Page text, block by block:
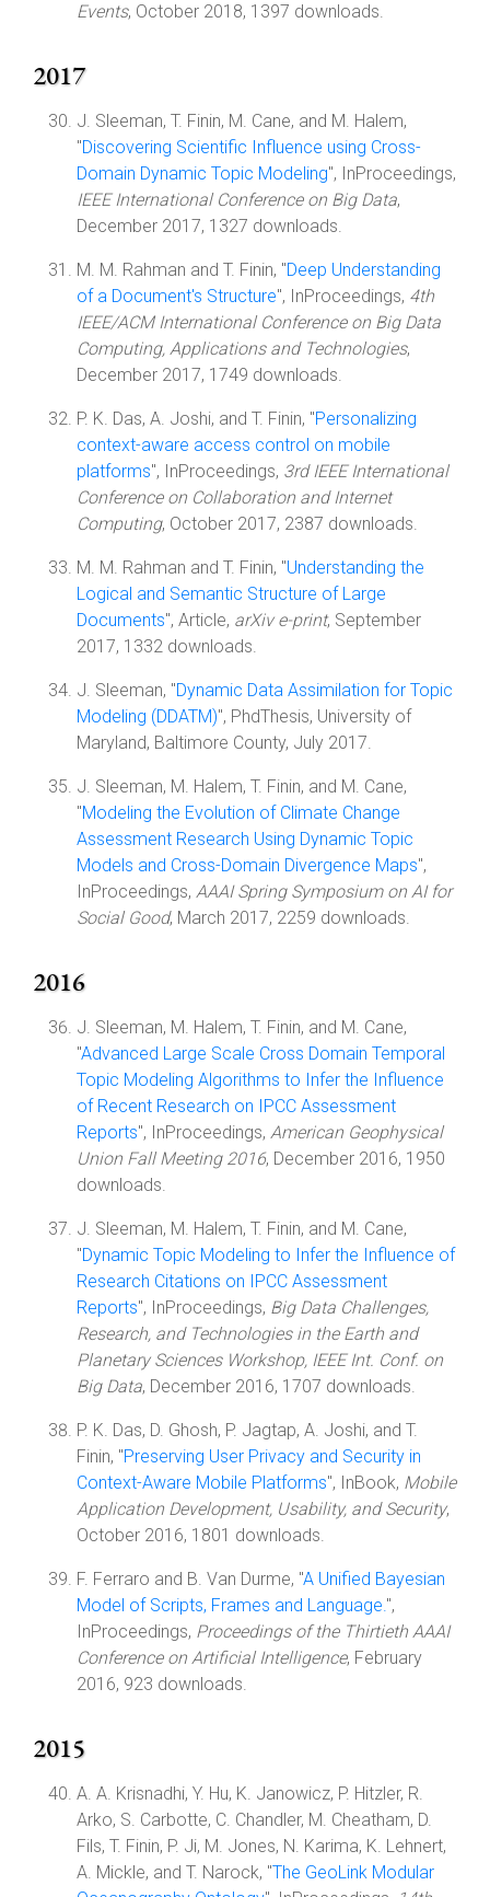
Events, October 2018, 1397 downloads.
2017
J. Sleeman, T. Finin, M. Cane, and M. Halem,
"Discovering Scientific Influence using Cross-
Domain Dynamic Topic Modeling", InProceedings,
IEEE International Conference on Big Data,
December 2017, 1327 downloads.
M. M. Rahman and T. Finin, "Deep Understanding
of a Document's Structure", InProceedings, 4th
IEEE/ACM International Conference on Big Data
Computing, Applications and Technologies,
December 2017, 1749 downloads.
P. K. Das, A. Joshi, and T. Finin, "Personalizing
context-aware access control on mobile
platforms", InProceedings, 3rd IEEE International
Conference on Collaboration and Internet
Computing, October 2017, 2387 downloads.
M. M. Rahman and T. Finin, "Understanding the
Logical and Semantic Structure of Large
Documents", Article, arXiv e-print, September
2017, 1332 downloads.
J. Sleeman, "Dynamic Data Assimilation for Topic
Modeling (DDATM)", PhdThesis, University of
Maryland, Baltimore County, July 2017.
J. Sleeman, M. Halem, T. Finin, and M. Cane,
"Modeling the Evolution of Climate Change
Assessment Research Using Dynamic Topic
Models and Cross-Domain Divergence Maps",
InProceedings, AAAI Spring Symposium on AI for
Social Good, March 2017, 2259 downloads.
2016
J. Sleeman, M. Halem, T. Finin, and M. Cane,
"Advanced Large Scale Cross Domain Temporal
Topic Modeling Algorithms to Infer the Influence
of Recent Research on IPCC Assessment
Reports", InProceedings, American Geophysical
Union Fall Meeting 2016, December 2016, 1950
downloads.
J. Sleeman, M. Halem, T. Finin, and M. Cane,
"Dynamic Topic Modeling to Infer the Influence of
Research Citations on IPCC Assessment
Reports", InProceedings, Big Data Challenges,
Research, and Technologies in the Earth and
Planetary Sciences Workshop, IEEE Int. Conf. on
Big Data, December 2016, 1707 downloads.
P. K. Das, D. Ghosh, P. Jagtap, A. Joshi, and T.
Finin, "Preserving User Privacy and Security in
Context-Aware Mobile Platforms", InBook, Mobile
Application Development, Usability, and Security,
October 2016, 1801 downloads.
F. Ferraro and B. Van Durme, "A Unified Bayesian
Model of Scripts, Frames and Language.",
InProceedings, Proceedings of the Thirtieth AAAI
Conference on Artificial Intelligence, February
2016, 923 downloads.
2015
A. A. Krisnadhi, Y. Hu, K. Janowicz, P. Hitzler, R.
Arko, S. Carbotte, C. Chandler, M. Cheatham, D.
Fils, T. Finin, P. Ji, M. Jones, N. Karima, K. Lehnert,
A. Mickle, and T. Narock, "The GeoLink Modular